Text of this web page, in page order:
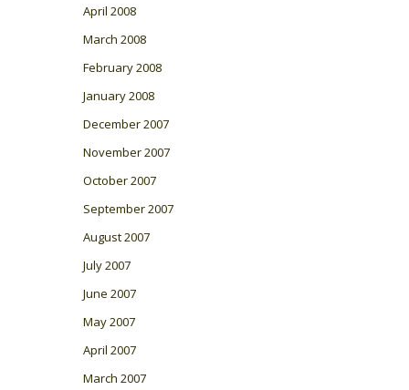
April 2008
March 2008
February 2008
January 2008
December 2007
November 2007
October 2007
September 2007
August 2007
July 2007
June 2007
May 2007
April 2007
March 2007